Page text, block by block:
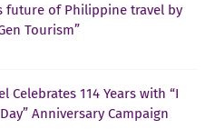
future of Philippine travel by
Tourism”
Celebrates 114 Years with “I
Anniversary Campaign